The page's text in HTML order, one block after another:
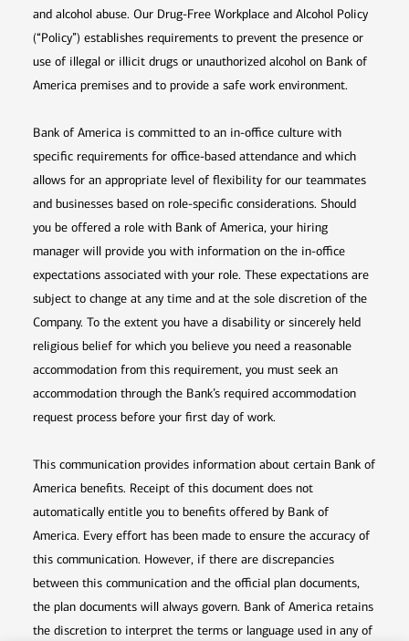
and alcohol abuse. Our Drug-Free Workplace and Alcohol Policy
(“Policy”) establishes requirements to prevent the presence or
use of illegal or illicit drugs or unauthorized alcohol on Bank of
America premises and to provide a safe work environment.
Bank of America is committed to an in-office culture with
specific requirements for office-based attendance and which
allows for an appropriate level of flexibility for our teammates
and businesses based on role-specific considerations. Should
you be offered a role with Bank of America, your hiring
manager will provide you with information on the in-office
expectations associated with your role. These expectations are
subject to change at any time and at the sole discretion of the
Company. To the extent you have a disability or sincerely held
religious belief for which you believe you need a reasonable
accommodation from this requirement, you must seek an
accommodation through the Bank’s required accommodation
request process before your first day of work.
This communication provides information about certain Bank of
America benefits. Receipt of this document does not
automatically entitle you to benefits offered by Bank of
America. Every effort has been made to ensure the accuracy of
this communication. However, if there are discrepancies
between this communication and the official plan documents,
the plan documents will always govern. Bank of America retains
the discretion to interpret the terms or language used in any of